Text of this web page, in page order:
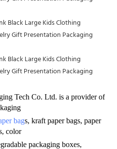
Tech Co. Ltd. is a provider of
bags, kraft paper bags, paper
color
packaging boxes,